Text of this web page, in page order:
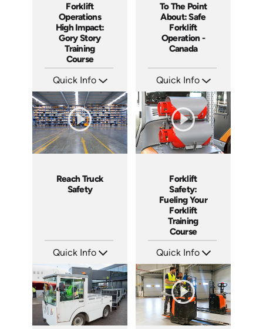
Forklift
Operations
High Impact:
Gory Story
Training
Course
Quick Info
Languages: EN ES
Produced: 2010
To The Point
About: Safe
Forklift
Operation -
Canada
Quick Info
Languages: EN
Produced: 2015
Reach Truck
Safety
Quick Info
Languages: EN ES
Produced: 2017
Forklift
Safety:
Fueling Your
Forklift
Training
Course
Quick Info
Languages: EN ES
Produced: 2018